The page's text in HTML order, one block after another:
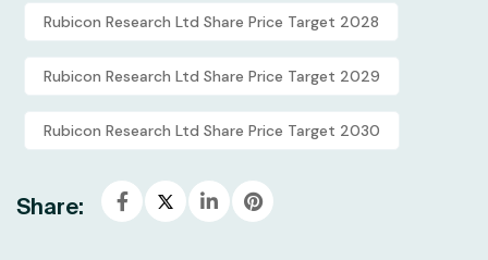
Rubicon Research Ltd Share Price Target 2028
Rubicon Research Ltd Share Price Target 2029
Rubicon Research Ltd Share Price Target 2030
Share: